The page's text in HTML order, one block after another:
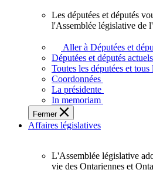
députés
vous
représentent
sein
de
l'Assemblée
législative
l'Ontario.
Les députées et députés
l'Assemblée législative de
Aller à Députées et
Députées et députés actuels
Toutes les députées et tous
Coordonnées
La présidente
In memoriam
Fermer
Affaires législatives
L'Assemblée
L'Assemblée législative
vie des Ontariennes et